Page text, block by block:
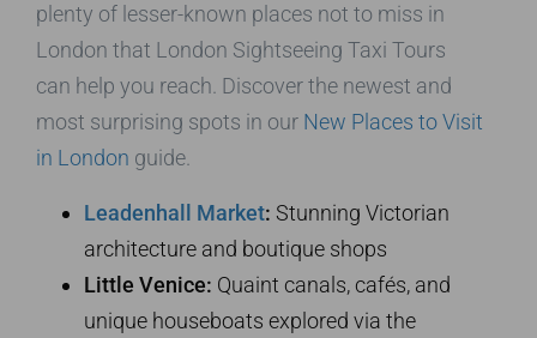
plenty of lesser-known places not to miss in
London that London Sightseeing Taxi Tours
can help you reach. Discover the newest and
most surprising spots in our New Places to Visit
in London guide.
Leadenhall Market: Stunning Victorian
architecture and boutique shops
Little Venice: Quaint canals, cafés, and
unique houseboats explored via the